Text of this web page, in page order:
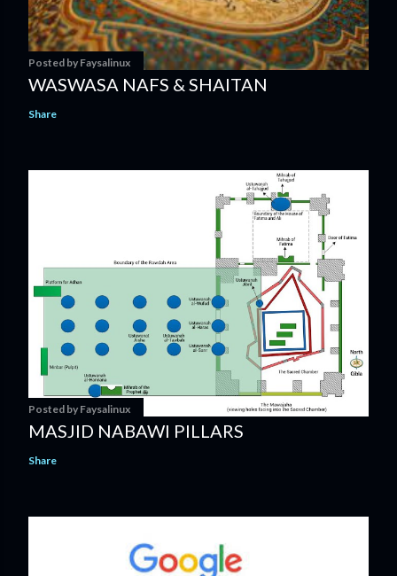
Posted by Faysalinux
WASWASA NAFS & SHAITAN
Share
Posted by Faysalinux
MASJID NABAWI PILLARS
Share